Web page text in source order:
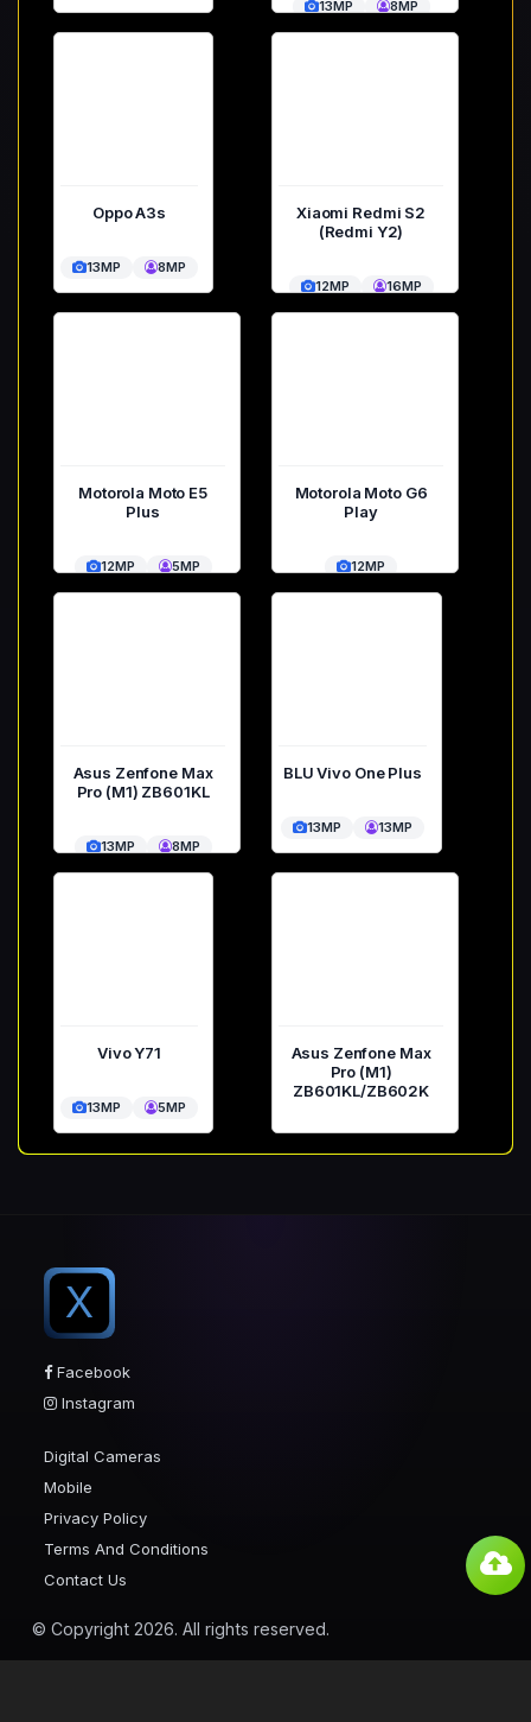
13MP 8MP
Oppo A3s
13MP 8MP
Xiaomi Redmi S2
(Redmi Y2)
12MP 16MP
Motorola Moto E5
Plus
12MP 5MP
Motorola Moto G6
Play
12MP
Asus Zenfone Max
Pro (M1) ZB601KL
13MP 8MP
BLU Vivo One Plus
13MP 13MP
Vivo Y71
13MP 5MP
Asus Zenfone Max
Pro (M1)
ZB601KL/ZB602K
X
Facebook
Instagram
Digital Cameras
Mobile
Privacy Policy
Terms And Conditions
Contact Us
© Copyright 2026. All rights reserved.